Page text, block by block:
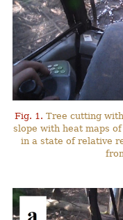
Fig. 1. Tree cutting
slope with heat maps
in a state of relative